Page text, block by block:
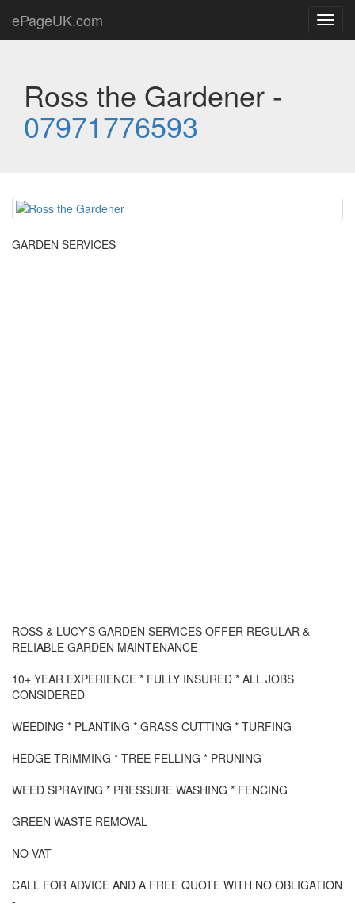
ePageUK.com
Ross the Gardener -
07971776593
GARDEN SERVICES
ROSS & LUCY’S GARDEN SERVICES OFFER REGULAR &
RELIABLE GARDEN MAINTENANCE
10+ YEAR EXPERIENCE * FULLY INSURED * ALL JOBS
CONSIDERED
WEEDING * PLANTING * GRASS CUTTING * TURFING
HEDGE TRIMMING * TREE FELLING * PRUNING
WEED SPRAYING * PRESSURE WASHING * FENCING
GREEN WASTE REMOVAL
NO VAT
CALL FOR ADVICE AND A FREE QUOTE WITH NO OBLIGATION
-